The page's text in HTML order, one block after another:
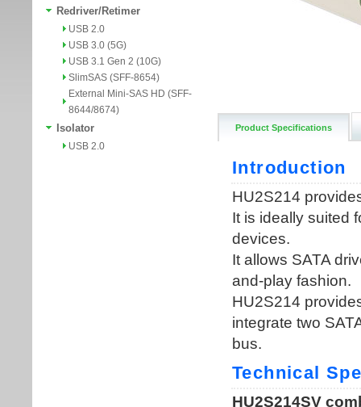
Redriver/Retimer
USB 2.0
USB 3.0 (5G)
USB 3.1 Gen 2 (10G)
SlimSAS (SFF-8654)
External Mini-SAS HD (SFF-
8644/8674)
Isolator
USB 2.0
Product Specifications